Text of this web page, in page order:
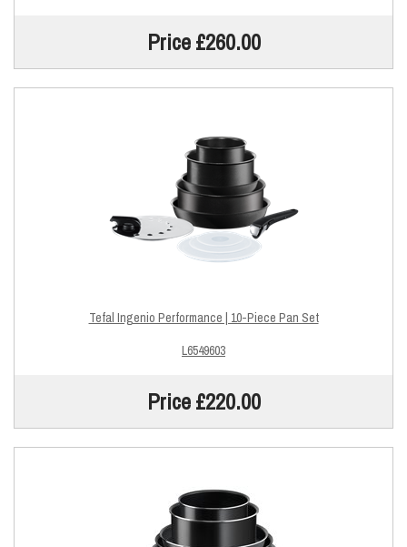
Price £260.00
Tefal Ingenio Performance | 10-Piece Pan Set
L6549603
Price £220.00